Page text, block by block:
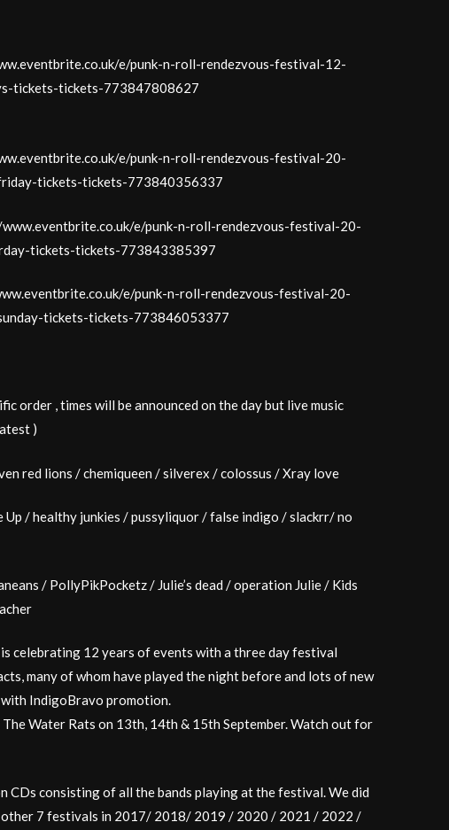
e/punk-n-roll-rendezvous-festival-12-
tickets-tickets-773847808627
e/punk-n-roll-rendezvous-festival-20-
tickets-tickets-773840356337
e/punk-n-roll-rendezvous-festival-20-
tickets-tickets-773843385397
e/punk-n-roll-rendezvous-festival-20-
tickets-tickets-773846053377
order , times will be announced on the day but live music
)
red lions / chemiqueen / silverex / colossus / Xray love
Up / healthy junkies / pussyliquor / false indigo / slackrr/ no
/ PollyPikPocketz / Julie’s dead / operation Julie / Kids
is celebrating 12 years of events with a three day festival
many of whom have played the night before and lots of new
IndigoBravo promotion.
Water Rats on 13th, 14th & 15th September. Watch out for
CDs consisting of all the bands playing at the festival. We did
7 festivals in 2017/ 2018/ 2019 / 2020 / 2021 / 2022 /